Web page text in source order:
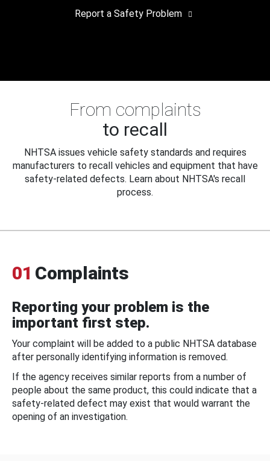
Report a Safety Problem
From complaints
to recall
NHTSA issues vehicle safety standards and requires
manufacturers to recall vehicles and equipment that have
safety-related defects. Learn about NHTSA's recall
process.
01 Complaints
Reporting your problem is the
important first step.
Your complaint will be added to a public NHTSA database
after personally identifying information is removed.
If the agency receives similar reports from a number of
people about the same product, this could indicate that a
safety-related defect may exist that would warrant the
opening of an investigation.